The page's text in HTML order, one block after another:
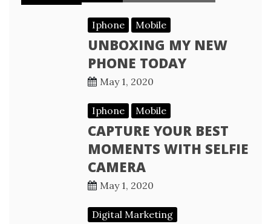
Iphone Mobile
UNBOXING MY NEW
PHONE TODAY
May 1, 2020
Iphone Mobile
CAPTURE YOUR BEST
MOMENTS WITH SELFIE
CAMERA
May 1, 2020
Digital Marketing